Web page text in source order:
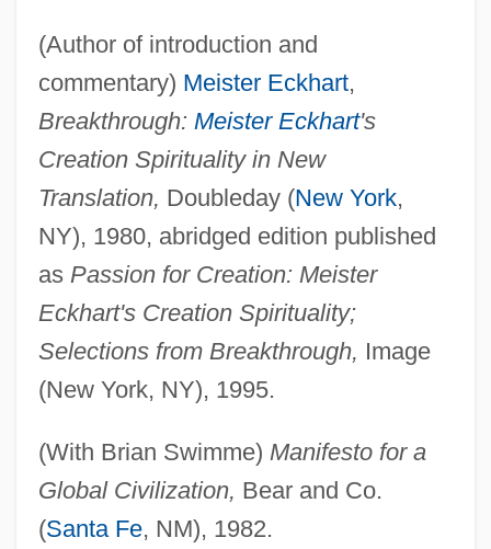
(Author of introduction and
commentary) Meister Eckhart,
Breakthrough: Meister Eckhart's
Creation Spirituality in New
Translation, Doubleday (New York,
NY), 1980, abridged edition published
as Passion for Creation: Meister
Eckhart's Creation Spirituality;
Selections from Breakthrough, Image
(New York, NY), 1995.
(With Brian Swimme) Manifesto for a
Global Civilization, Bear and Co.
(Santa Fe, NM), 1982.